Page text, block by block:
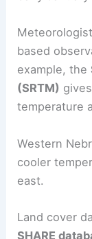
based
example, the
(SRTM)
temperature
Western
cooler
east.
Land cover
SHARE